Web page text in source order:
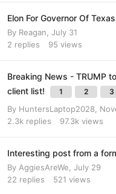
Elon For Governor Of
By Reagan July 31
2 replies 95 views
Breaking News - TRUMP
client list!
1 2 3
By HuntersLaptop2028
2.3k replies 97.3k views
Interesting post from a
By AggiesAreWe July 29
22 replies 521 views